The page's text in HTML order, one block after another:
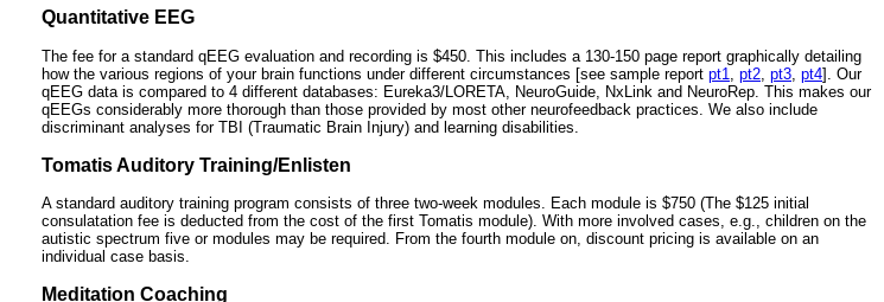
Quantitative EEG
The fee for a standard qEEG evaluation and recording is $450. This includes a 130-150 page report graphically detailing
how the various regions of your brain functions under different circumstances [see sample report pt1 pt2 pt3 pt4]. Our
qEEG data is compared to 4 different databases: Eureka3/LORETA, NeuroGuide, NxLink and NeuroRep. This makes our
qEEGs considerably more thorough than those provided by most other neurofeedback practices. We also include
discriminant analyses for TBI (Traumatic Brain Injury) and learning disabilities.
Tomatis Auditory Training/Enlisten
A standard auditory training program consists of three two-week modules. Each module is $750 (The $125 initial
consulatation fee is deducted from the cost of the first Tomatis module). With more involved cases, e.g., children on the
autistic spectrum five or modules may be required. From the fourth module on, discount pricing is available on an
individual case basis.
Meditation Coaching